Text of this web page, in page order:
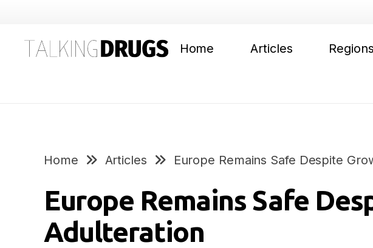
Home Articles Regions
Home Articles Europe Remains Safe Despite
Europe Remains Safe
Adulteration